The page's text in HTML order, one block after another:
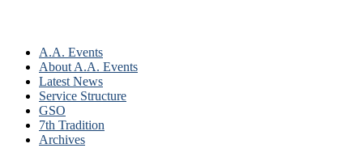
A.A. Events
About A.A. Events
Latest News
Service Structure
GSO
7th Tradition
Archives